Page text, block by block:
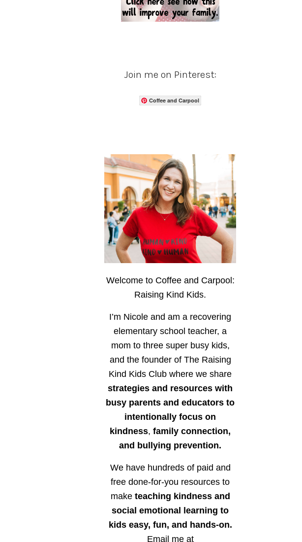
Join me on Pinterest:
Coffee and Carpool
Welcome to Coffee and Carpool:
Raising Kind Kids.
I’m Nicole and am a recovering
elementary school teacher, a
mom to three super busy kids,
and the founder of The Raising
Kind Kids Club where we share
strategies and resources with
busy parents and educators to
intentionally focus on
kindness, family connection,
and bullying prevention.
We have hundreds of paid and
free done-for-you resources to
make teaching kindness and
social emotional learning to
kids easy, fun, and hands-on.
Email me at